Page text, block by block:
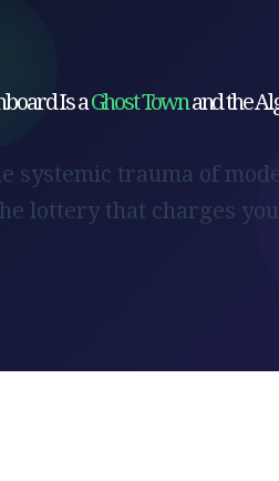
Is aGhost Townand the
systemic trauma of
lottery that charges